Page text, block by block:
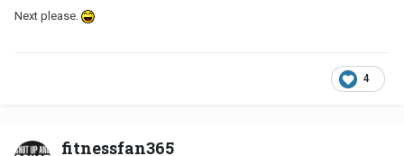
Next please.
4
fitnessfan365